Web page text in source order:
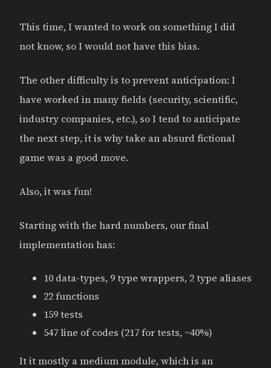
This time, I wanted to work on something I did
not know, so I would not have this bias.
The other difficulty is to prevent anticipation: I
have worked in many fields (security, scientific,
industry companies, etc.), so I tend to anticipate
the next step, it is why take an absurd fictional
game was a good move.
Also, it was fun!
Starting with the hard numbers, our final
implementation has:
10 data-types, 9 type wrappers, 2 type aliases
22 functions
159 tests
547 line of codes (217 for tests, ~40%)
It it mostly a medium module, which is an